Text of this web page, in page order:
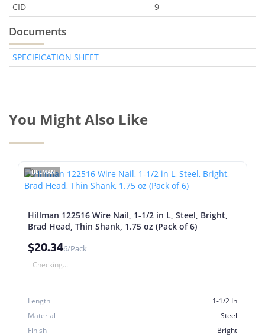
CID
9
Documents
SPECIFICATION SHEET
You Might Also Like
HILLMAN
Hillman 122516 Wire Nail, 1-1/2 in L, Steel, Bright,
Brad Head, Thin Shank, 1.75 oz (Pack of 6)
$20.346/Pack
Checking...
Length
1-1/2 In
Material
Steel
Finish
Bright